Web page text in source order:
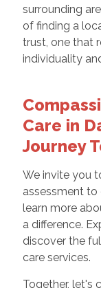
surrounding
of finding a
trust, one that
individuality
Care in
Journey
We invite you
assessment to
learn more
a difference.
discover the
care services.
Together, let's